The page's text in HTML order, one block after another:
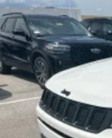
more about our
us at 1403
We're just a
Kennedy Ford
Plymouth
Turnpike,
in the US. We
in the future